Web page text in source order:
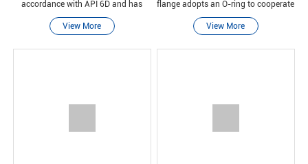
accordance with API 6D and has
DBB function, so the valve can
provide two-way switching services.
View More
flange adopts an O-ring to cooperate
with the pipe flange cone, and the
sealing effect is good. It is easy to
View More